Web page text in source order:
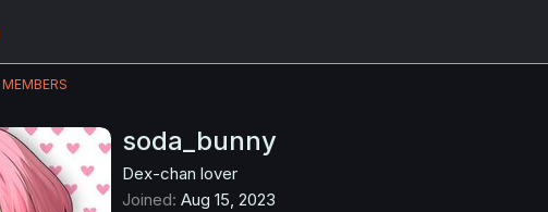
MEMBERS
soda_bunny
Dex-chan lover
Joined Aug 15, 2023